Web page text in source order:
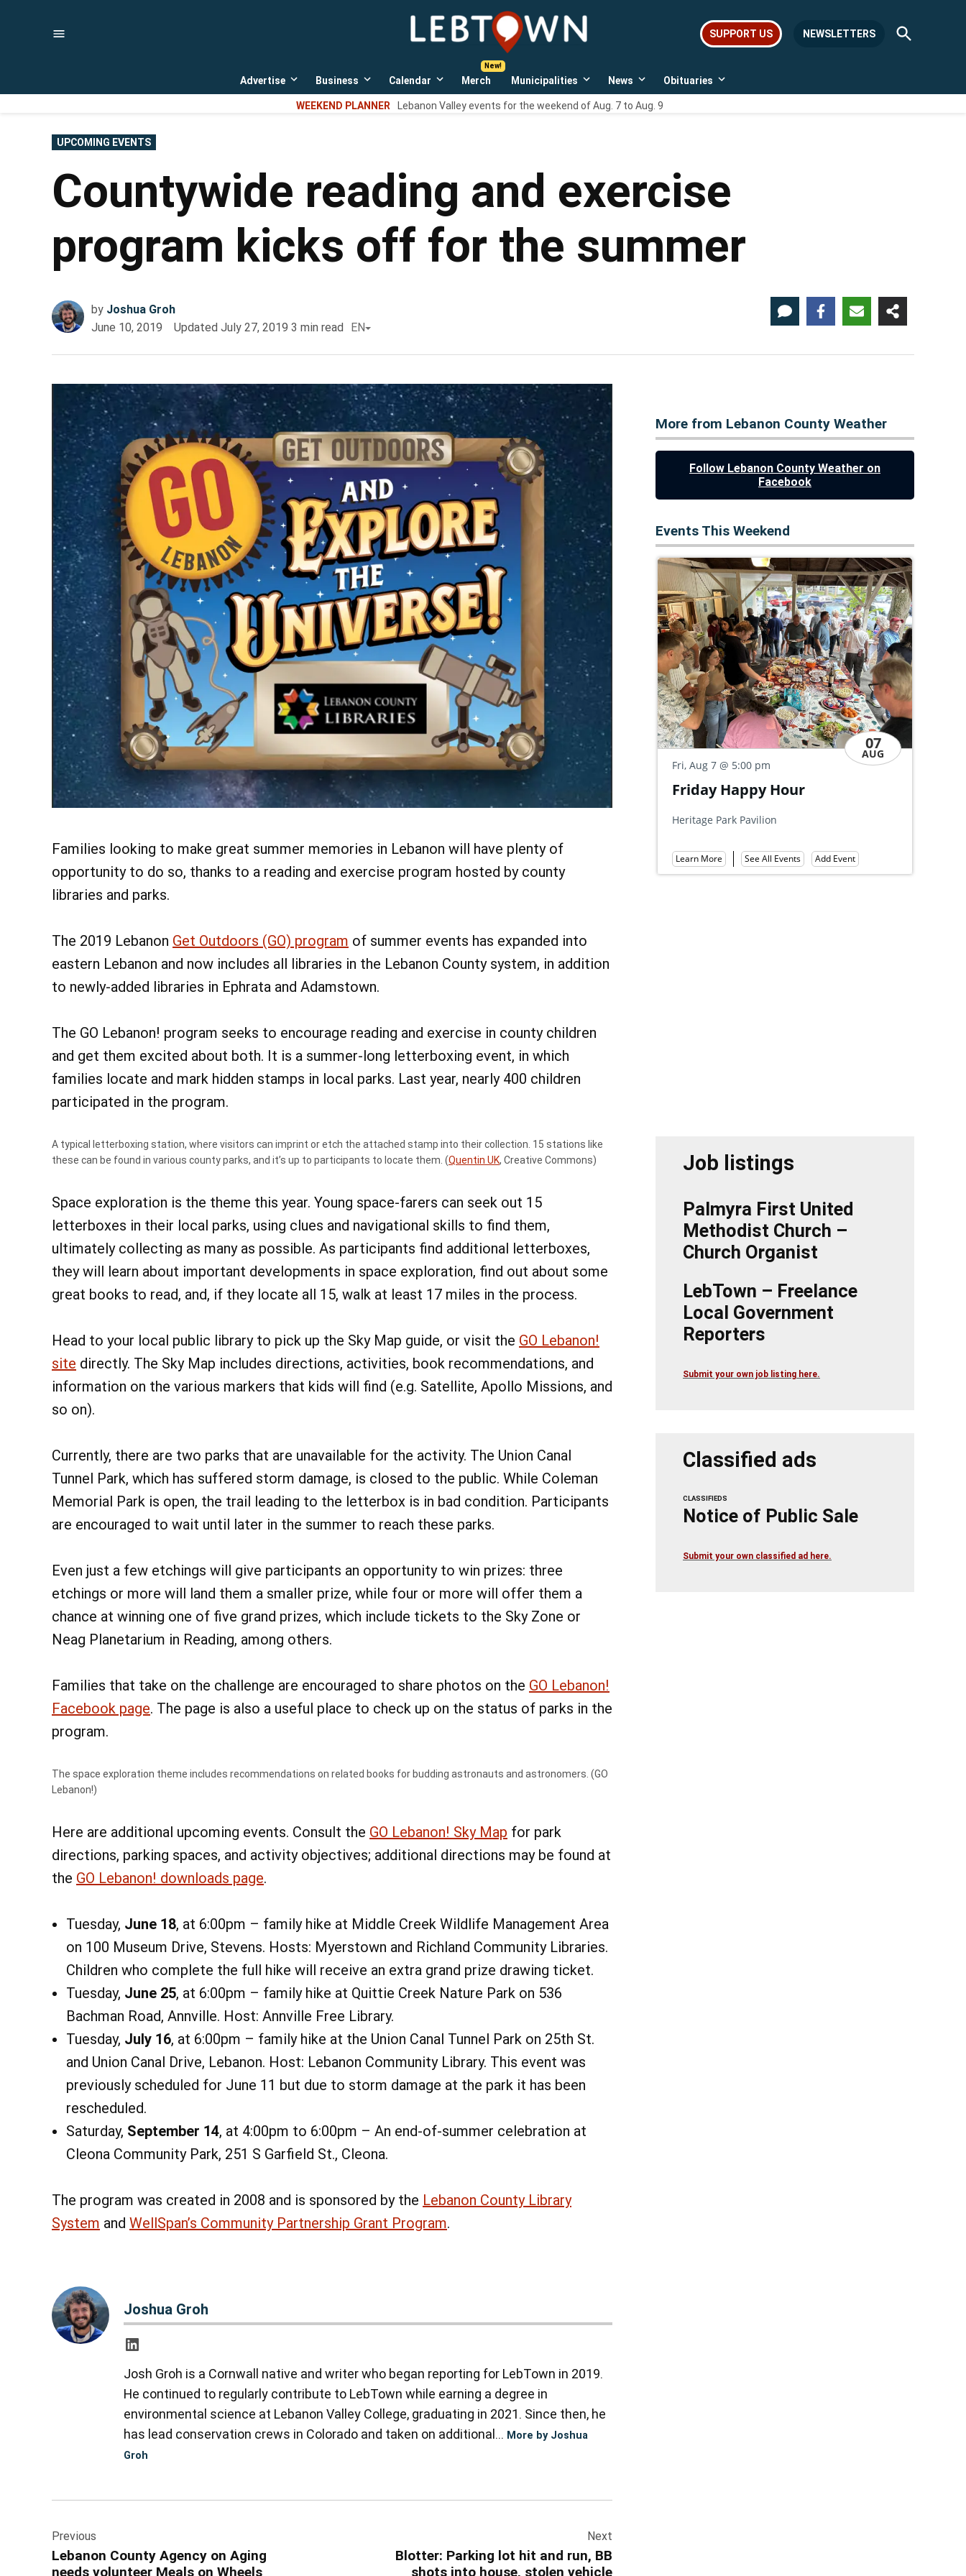
LebTown
Lebanon
news,
events,
SUPPORT US NEWSLETTERS
Open
Search
Advertise
Open
dropdown
menu
Business
Open
dropdown
menu
Calendar
Open
dropdown
menu
Merch Municipalities
Open
dropdown
menu
News
Open
dropdown
menu
Obituaries
Open
WEEKEND PLANNER Lebanon Valley events for the weekend of Aug. 7 to Aug. 9
POSTED
IN
UPCOMING EVENTS
Countywide reading and exercise
program kicks off for the summer
by Joshua Groh
June 10, 2019
Updated July 27, 2019 3 min read EN
Families looking to make great summer memories in Lebanon will have plenty of
opportunity to do so, thanks to a reading and exercise program hosted by county
libraries and parks.
The 2019 Lebanon Get Outdoors (GO) program of summer events has expanded into
eastern Lebanon and now includes all libraries in the Lebanon County system, in addition
to newly-added libraries in Ephrata and Adamstown.
The GO Lebanon! program seeks to encourage reading and exercise in county children
and get them excited about both. It is a summer-long letterboxing event, in which
families locate and mark hidden stamps in local parks. Last year, nearly 400 children
participated in the program.
A typical letterboxing station, where visitors can imprint or etch the attached stamp into their collection. 15 stations like
these can be found in various county parks, and it’s up to participants to locate them. (Quentin UK, Creative Commons)
Space exploration is the theme this year. Young space-farers can seek out 15
letterboxes in their local parks, using clues and navigational skills to find them,
ultimately collecting as many as possible. As participants find additional letterboxes,
they will learn about important developments in space exploration, find out about some
great books to read, and, if they locate all 15, walk at least 17 miles in the process.
Head to your local public library to pick up the Sky Map guide, or visit the GO Lebanon!
site directly. The Sky Map includes directions, activities, book recommendations, and
information on the various markers that kids will find (e.g. Satellite, Apollo Missions, and
so on).
Currently, there are two parks that are unavailable for the activity. The Union Canal
Tunnel Park, which has suffered storm damage, is closed to the public. While Coleman
Memorial Park is open, the trail leading to the letterbox is in bad condition. Participants
are encouraged to wait until later in the summer to reach these parks.
Even just a few etchings will give participants an opportunity to win prizes: three
etchings or more will land them a smaller prize, while four or more will offer them a
chance at winning one of five grand prizes, which include tickets to the Sky Zone or
Neag Planetarium in Reading, among others.
Families that take on the challenge are encouraged to share photos on the GO Lebanon!
Facebook page. The page is also a useful place to check up on the status of parks in the
program.
The space exploration theme includes recommendations on related books for budding astronauts and astronomers. (GO
Lebanon!)
Here are additional upcoming events. Consult the GO Lebanon! Sky Map for park
directions, parking spaces, and activity objectives; additional directions may be found at
the GO Lebanon! downloads page.
Tuesday, June 18, at 6:00pm – family hike at Middle Creek Wildlife Management Area
on 100 Museum Drive, Stevens. Hosts: Myerstown and Richland Community Libraries.
Children who complete the full hike will receive an extra grand prize drawing ticket.
Tuesday, June 25, at 6:00pm – family hike at Quittie Creek Nature Park on 536
Bachman Road, Annville. Host: Annville Free Library.
Tuesday, July 16, at 6:00pm – family hike at the Union Canal Tunnel Park on 25th St.
and Union Canal Drive, Lebanon. Host: Lebanon Community Library. This event was
previously scheduled for June 11 but due to storm damage at the park it has been
rescheduled.
Saturday, September 14, at 4:00pm to 6:00pm – An end-of-summer celebration at
Cleona Community Park, 251 S Garfield St., Cleona.
The program was created in 2008 and is sponsored by the Lebanon County Library
System and WellSpan’s Community Partnership Grant Program.
Joshua Groh
Josh Groh is a Cornwall native and writer who began reporting for LebTown in 2019.
He continued to regularly contribute to LebTown while earning a degree in
environmental science at Lebanon Valley College, graduating in 2021. Since then, he
has lead conservation crews in Colorado and taken on additional... More by Joshua
Groh
navigation
Previous
Lebanon County Agency on Aging
needs volunteer Meals on Wheels
Next
Blotter: Parking lot hit and run, BB
shots into house, stolen vehicle
More from Lebanon County Weather
Follow Lebanon County Weather on
Facebook
Events This Weekend
07
AUG
Fri, Aug 7@ 4:00 pm
Irish Session
Mount Gretna Playhouse
Learn More
See All Events
07
AUG
Fri, Aug 7 @ 5:00 pm
Friday Happy Hour
Heritage Park Pavilion
See All Events Add Event
Fri, Aug 7
Job listings
Palmyra First United
Methodist Church –
Church Organist
LebTown – Freelance
Local Government
Reporters
Submit your own job listing here.
Classified ads
CLASSIFIEDS
Notice of Public Sale
Submit your own classified ad here.